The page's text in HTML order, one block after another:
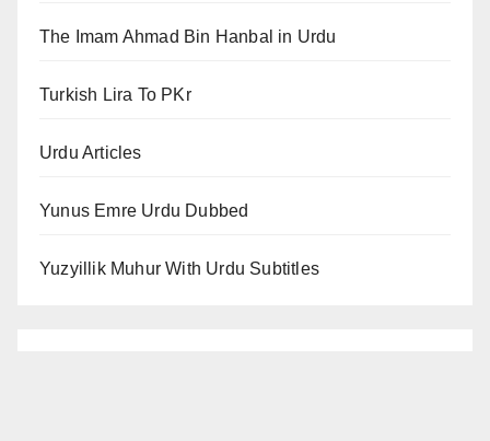
The Imam Ahmad Bin Hanbal in Urdu
Turkish Lira To PKr
Urdu Articles
Yunus Emre Urdu Dubbed
Yuzyillik Muhur With Urdu Subtitles